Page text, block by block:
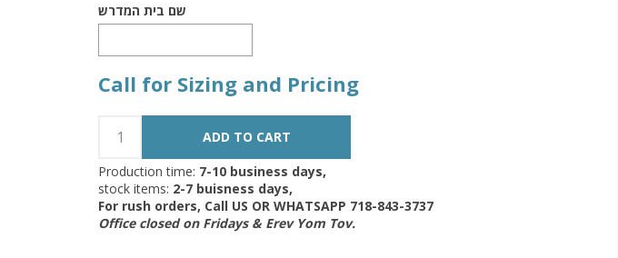
שם בית המדרש
Call for Sizing and Pricing
Production time: 7-10 business days,
stock items: 2-7 buisness days,
For rush orders, Call US OR WHATSAPP 718-843-3737
Office closed on Fridays & Erev Yom Tov.